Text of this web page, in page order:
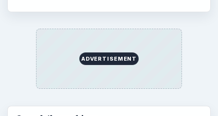
ADVERTISEMENT